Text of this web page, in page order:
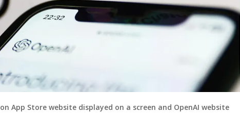
on App Store website displayed on a screen and OpenAI website